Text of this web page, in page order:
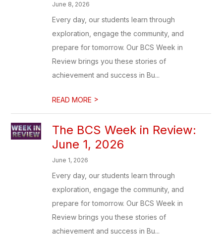
June 8, 2026
Every day, our students learn through
exploration, engage the community, and
prepare for tomorrow. Our BCS Week in
Review brings you these stories of
achievement and success in Bu...
READ MORE >
The BCS Week in Review:
June 1, 2026
June 1, 2026
Every day, our students learn through
exploration, engage the community, and
prepare for tomorrow. Our BCS Week in
Review brings you these stories of
achievement and success in Bu...